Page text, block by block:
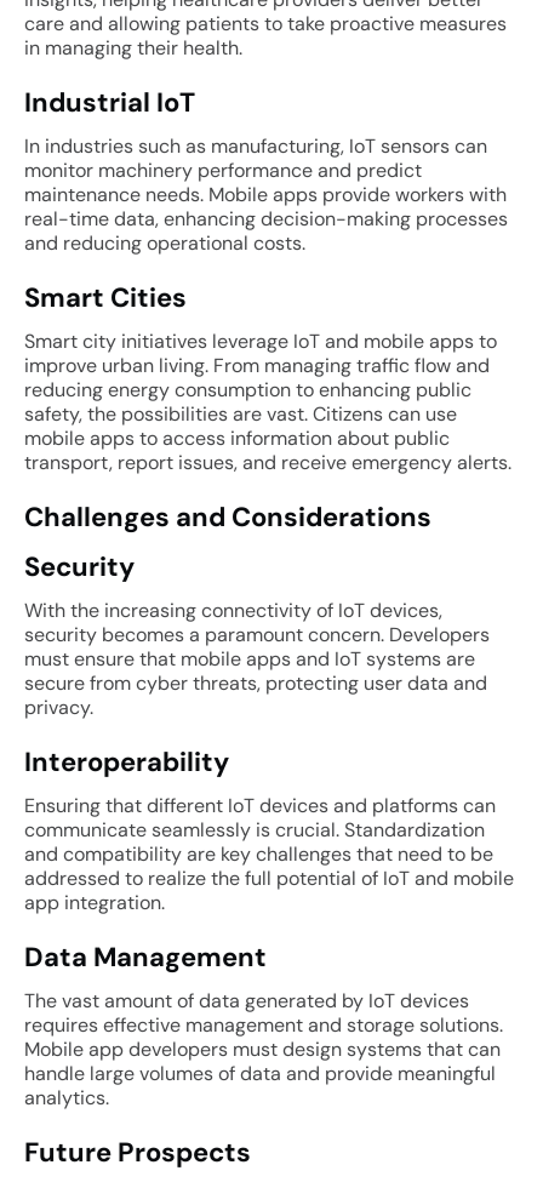
care and allowing patients to take proactive measures
in managing their health.
Industrial IoT
In industries such as manufacturing, IoT sensors can
monitor machinery performance and predict
maintenance needs. Mobile apps provide workers with
real-time data, enhancing decision-making processes
and reducing operational costs.
Smart Cities
Smart city initiatives leverage IoT and mobile apps to
improve urban living. From managing traffic flow and
reducing energy consumption to enhancing public
safety, the possibilities are vast. Citizens can use
mobile apps to access information about public
transport, report issues, and receive emergency alerts.
Challenges and Considerations
Security
With the increasing connectivity of IoT devices,
security becomes a paramount concern. Developers
must ensure that mobile apps and IoT systems are
secure from cyber threats, protecting user data and
privacy.
Interoperability
Ensuring that different IoT devices and platforms can
communicate seamlessly is crucial. Standardization
and compatibility are key challenges that need to be
addressed to realize the full potential of IoT and mobile
app integration.
Data Management
The vast amount of data generated by IoT devices
requires effective management and storage solutions.
Mobile app developers must design systems that can
handle large volumes of data and provide meaningful
analytics.
Future Prospects